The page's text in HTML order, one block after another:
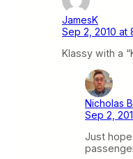
JamesK
Sep 2, 2010 at
Klassy with a
Nicholas
Sep 2,
Just